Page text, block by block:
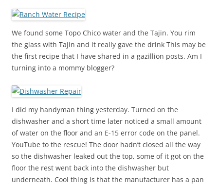
We found some Topo Chico water and the Tajin. You rim
the glass with Tajin and it really gave the drink This may be
the first recipe that I have shared in a gazillion posts. Am I
turning into a mommy blogger?
I did my handyman thing yesterday. Turned on the
dishwasher and a short time later noticed a small amount
of water on the floor and an E-15 error code on the panel.
YouTube to the rescue! The door hadn’t closed all the way
so the dishwasher leaked out the top, some of it got on the
floor the rest went back into the dishwasher but
underneath. Cool thing is that the manufacturer has a pan